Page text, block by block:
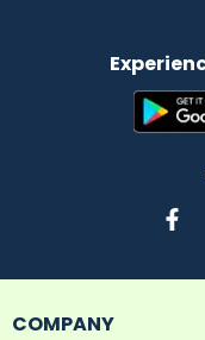
COMPANY